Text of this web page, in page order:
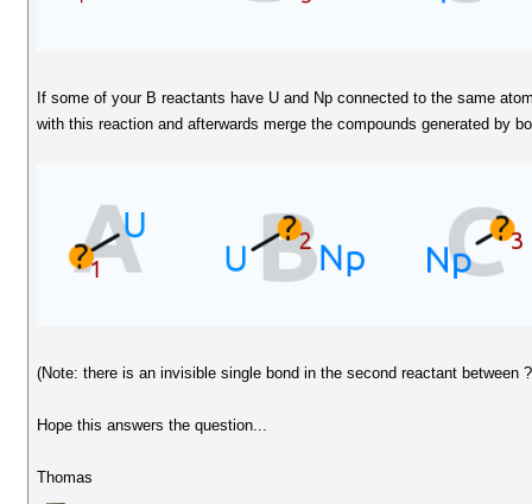
If some of your B reactants have U and Np connected to the same
with this reaction and afterwards merge the compounds generated by
(Note: there is an invisible single bond in the second reactant between
Hope this answers the question...
Thomas